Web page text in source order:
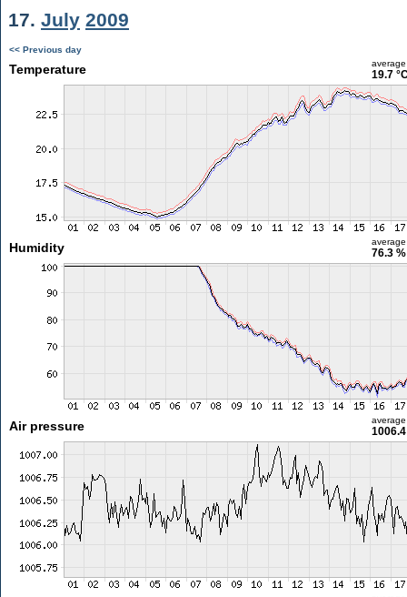
17. July 2009
<< Previous day
Temperature average
19.7
Humidity average
76.3 %
Air pressure average